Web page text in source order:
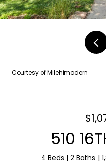
Courtesy of Milehimodern
510
4 Beds 2 Baths